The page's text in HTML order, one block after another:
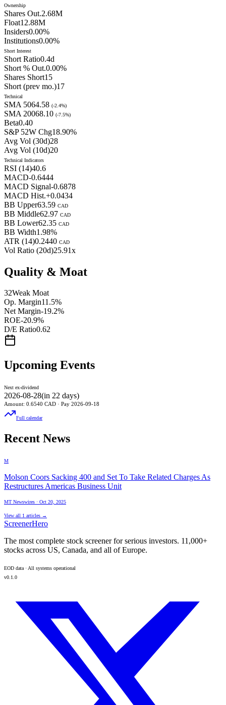
Ownership
Shares Out.2.68M
Float12.88M
Insiders0.00%
Institutions0.00%
Short Interest
Short Ratio0.4d
Short % Out.0.00%
Shares Short15
Short (prev mo.)17
Technical
SMA 5064.58 (-2.4%)
SMA 20068.10 (-7.5%)
Beta0.40
S&P 52W Chg18.90%
Avg Vol (30d)28
Avg Vol (10d)20
Technical Indicators
RSI (14)40.6
MACD-0.6444
MACD Signal-0.6878
MACD Hist.+0.0434
BB Upper63.59 CAD
BB Middle62.97 CAD
BB Lower62.35 CAD
BB Width1.98%
ATR (14)0.2440 CAD
Vol Ratio (20d)25.91x
Quality & Moat
32Weak Moat
Op. Margin11.5%
Net Margin-19.2%
ROE-20.9%
D/E Ratio0.62
Upcoming Events
Next ex-dividend
2026-08-28(in 22 days)
Amount: 0.6540 CAD · Pay 2026-09-18
Full calendar
Recent News
M
Molson Coors Sacking 400 and Set To Take Related Charges As
Restructures Americas Business Unit
MT Newswires · Oct 20, 2025
View all 1 articles →
ScreenerHero
The most complete stock screener for serious investors. 11,000+
stocks across US, Canada, and all of Europe.
EOD data · All systems operational
v0.1.0